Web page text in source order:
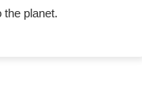
planet.